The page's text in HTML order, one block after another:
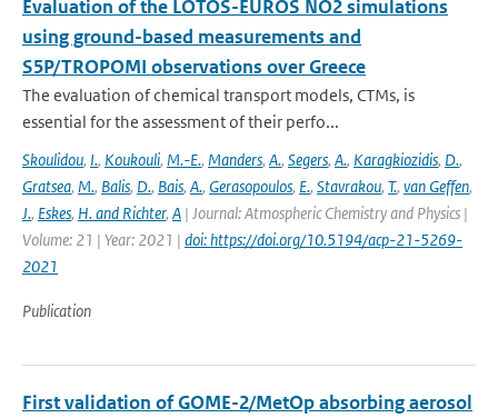
Evaluation of the LOTOS-EUROS NO2 simulations
using ground-based measurements and
S5P/TROPOMI observations over Greece
The evaluation of chemical transport models, CTMs, is
essential for the assessment of their perfo...
Skoulidou, I., Koukouli, M.-E., Manders, A., Segers, A., Karagkiozidis, D.,
Gratsea, M., Balis, D., Bais, A., Gerasopoulos, E., Stavrakou, T., van Geffen,
J., Eskes, H. and Richter, A | Journal: Atmospheric Chemistry and Physics |
Volume: 21 | Year: 2021 | doi: https://doi.org/10.5194/acp-21-5269-
2021
Publication
First validation of GOME-2/MetOp absorbing aerosol